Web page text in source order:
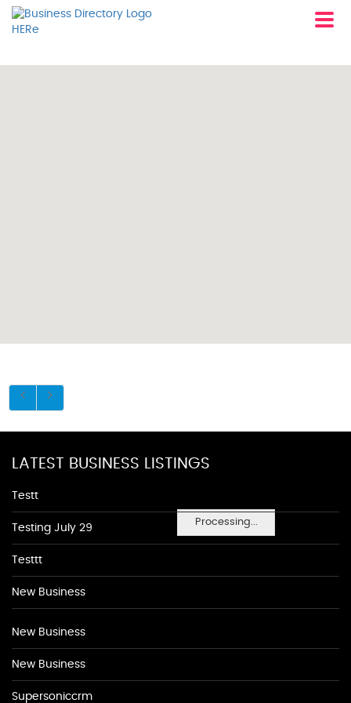
Processing...
LATEST BUSINESS LISTINGS
Testt
Testing July 29
Testtt
New Business
New Business
New Business
Supersoniccrm